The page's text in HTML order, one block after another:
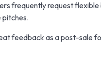
frequently request
pitches.
feedback as a post-sale